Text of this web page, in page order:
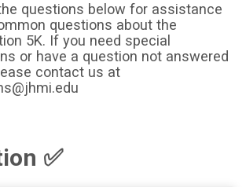
questions below for assistance
questions about the
5K. If you need special
or have a question not answered
contact us at
✅